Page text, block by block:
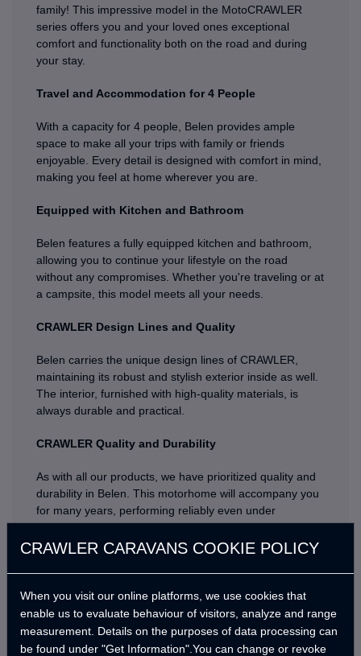
family! This impressive model in the MotoCRAWLER
series offers you and your loved ones exceptional
comfort and functionality both on the road and during
your stay.
Travel and Accommodation for 4 People
With a capacity for 4 people, Belen provides ample
space to make all your trips with family or friends
enjoyable. Every detail is designed with comfort in mind,
making you feel at home wherever you are.
Equipped with Kitchen and Bathroom
Belen features a fully equipped kitchen and bathroom,
allowing you to continue your lifestyle on the road
without any compromises. Whether you're traveling or at
a campsite, this model meets all your needs.
CRAWLER Design Lines and Quality
Belen carries the unique design lines of CRAWLER,
maintaining its robust and stylish exterior inside as well.
The interior, furnished with high-quality materials, is
always durable and practical.
CRAWLER Quality and Durability
As with all our products, we have prioritized quality and
durability in Belen. This motorhome will accompany you
for many years, performing reliably even under
challenging conditions.
new places with the quality and assurance of
CRAWLER, and create unforgettable memories with
your loved ones. Get to know Belen, the new member of
the MotoCRAWLER series, and bring CRAWLER comfort
to your next journey!
CRAWLER CARAVANS COOKIE POLICY
When you visit our online platforms, we use cookies that
enable us to evaluate behaviour of visitors, analyze and range
measurement. Details on the purposes of data processing can
be found under "Get Information".You can change or revoke